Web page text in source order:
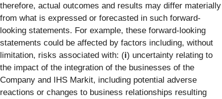
therefore, actual outcomes and results may differ materially
from what is expressed or forecasted in such forward-
looking statements. For example, these forward-looking
statements could be affected by factors including, without
limitation, risks associated with: (i) uncertainty relating to
the impact of the integration of the businesses of the
Company and IHS Markit, including potential adverse
reactions or changes to business relationships resulting